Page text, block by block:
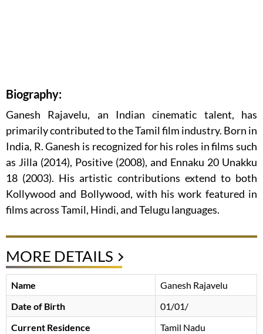
Biography:
Ganesh Rajavelu, an Indian cinematic talent, has
primarily contributed to the Tamil film industry. Born in
India, R. Ganesh is recognized for his roles in films such
as Jilla (2014), Positive (2008), and Ennaku 20 Unakku
18 (2003). His artistic contributions extend to both
Kollywood and Bollywood, with his work featured in
films across Tamil, Hindi, and Telugu languages.
MORE DETAILS
Name
Ganesh Rajavelu
Date of Birth
01/01/
Current Residence
Tamil Nadu